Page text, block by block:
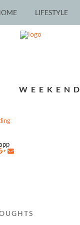
LIFESTYLE